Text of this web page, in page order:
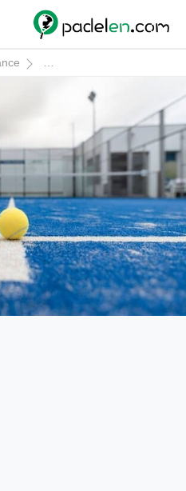
South End Racquet &